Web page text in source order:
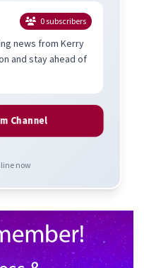
0subscribers
news from Kerry
and stay ahead of
Channel
now